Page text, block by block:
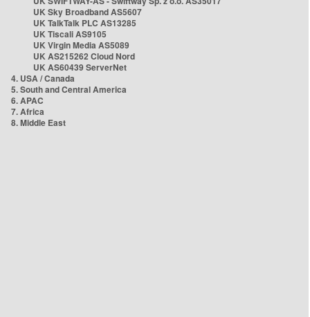
UK Sky Broadband AS5607
UK TalkTalk PLC AS13285
UK Tiscali AS9105
UK Virgin Media AS5089
UK AS215262 Cloud Nord
UK AS60439 ServerNet
4. USA / Canada
5. South and Central America
6. APAC
7. Africa
8. Middle East